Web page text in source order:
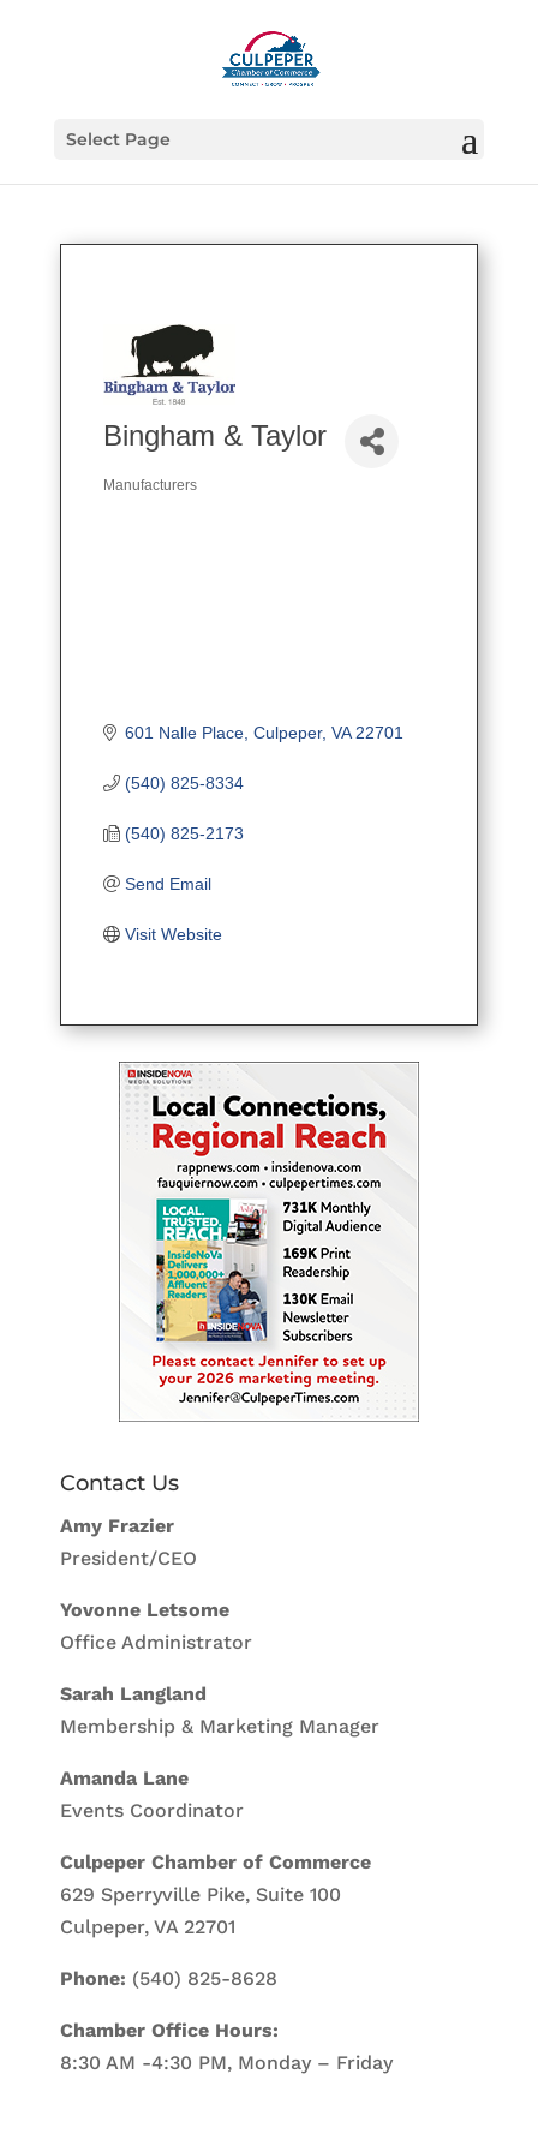
Select Page
Bingham & Taylor
Manufacturers
601 Nalle Place Culpeper VA 22701
(540) 825-8334
(540) 825-2173
Send Email
Visit Website
Contact Us
Amy Frazier
President/CEO
Yovonne Letsome
Office Administrator
Sarah Langland
Membership & Marketing Manager
Amanda Lane
Events Coordinator
Culpeper Chamber of Commerce
629 Sperryville Pike, Suite 100
Culpeper, VA 22701
Phone: (540) 825-8628
Chamber Office Hours:
8:30 AM -4:30 PM, Monday – Friday